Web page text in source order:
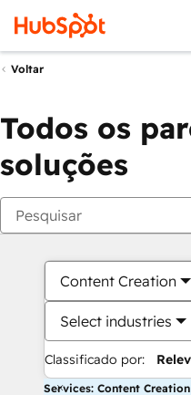
Voltar
Todos os
soluções
Content Creation
Select industries
Classificado por:
Services: Content Creation